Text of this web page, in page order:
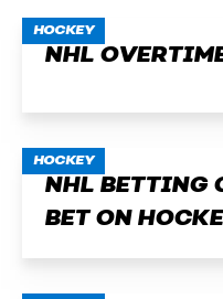
HOCKEY
NHL
HOCKEY
NHL BETTING
BET ON